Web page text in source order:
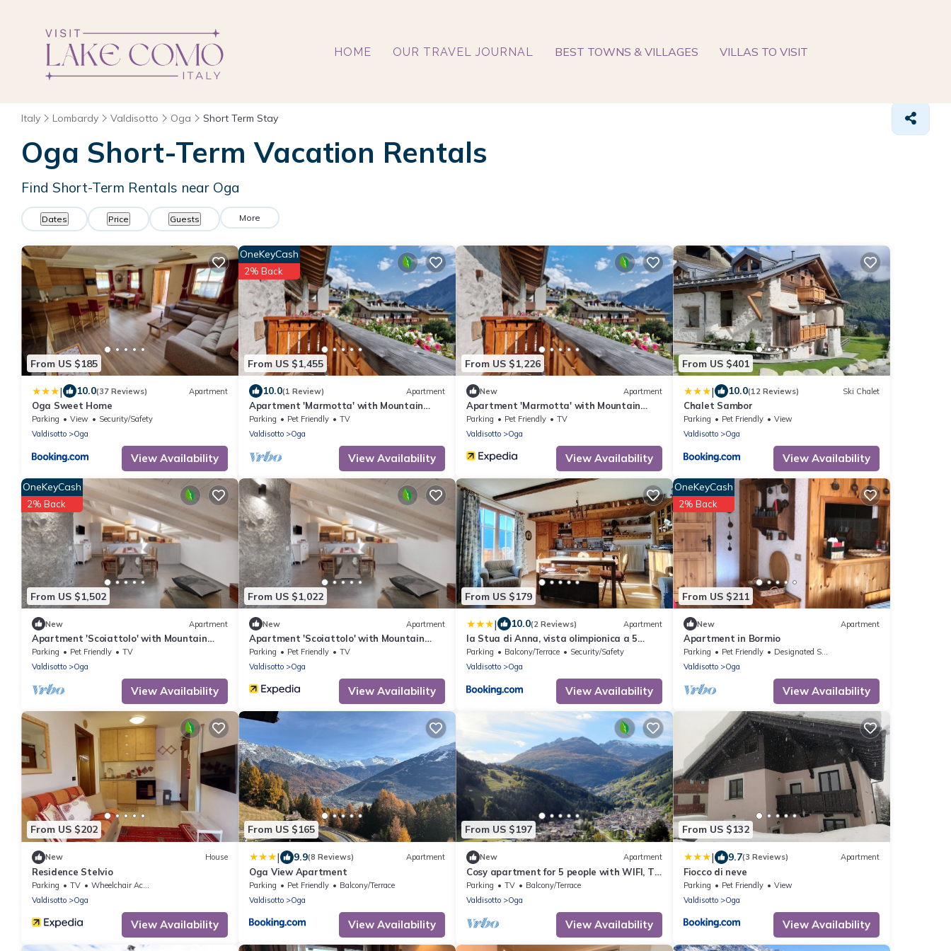
HOME OUR TRAVEL JOURNAL BEST TOWNS & VILLAGES VILLAS TO VISIT
Italy Lombardy Valdisotto Oga Short Term Stay
Oga Short-Term Vacation Rentals
Find Short-Term Rentals near Oga
Dates Price Guests More
From US $185
| 10.0(37 Reviews) Apartment
Oga Sweet Home
Parking View
Security/Safety
Valdisotto
Oga
View Availability
From US $1,455
OneKeyCash
2% Back
10.0(1 Review) Apartment
Apartment 'Marmotta' with Mountain
View, Shared Garden and Wi-Fi
Parking Pet Friendly
TV
Valdisotto
Oga
View Availability
From US $1,226
New Apartment
Apartment 'Marmotta' with Mountain
View, Shared Garden and Wi-Fi
Parking Pet Friendly
TV
Valdisotto
Oga
View Availability
From US $401
| 10.0(12 Reviews) Ski Chalet
Chalet Sambor
Parking Pet Friendly
View
Valdisotto
Oga
View Availability
From US $1,502
OneKeyCash
2% Back
New Apartment
Apartment 'Scoiattolo' with Mountain
View, Shared Garden and Wi-Fi
Parking Pet Friendly
TV
Valdisotto
Oga
View Availability
From US $1,022
New Apartment
Apartment 'Scoiattolo' with Mountain
View, Shared Garden and Wi-Fi
Parking Pet Friendly
TV
Valdisotto
Oga
View Availability
From US $179
| 10.0(2 Reviews) Apartment
la Stua di Anna, vista olimpionica a 5
minuti da Terme e piste di sci
Parking Balcony/Terrace
Security/Safety
Valdisotto
Oga
View Availability
From US $211
OneKeyCash
2% Back
New Apartment
Apartment in Bormio
Parking Pet Friendly
Designated Smoking Area
Valdisotto
Oga
View Availability
From US $202
New House
Residence Stelvio
Parking TV
Wheelchair Accessible
Valdisotto
Oga
View Availability
From US $165
| 9.9(8 Reviews) Apartment
Oga View Apartment
Parking Pet Friendly
Balcony/Terrace
Valdisotto
Oga
View Availability
From US $197
New Apartment
Cosy apartment for 5 people with WIFI, TV
and balcony
Parking TV
Balcony/Terrace
Valdisotto
Oga
View Availability
From US $132
| 9.7(3 Reviews) Apartment
Fiocco di neve
Parking Pet Friendly
View
Valdisotto
Oga
View Availability